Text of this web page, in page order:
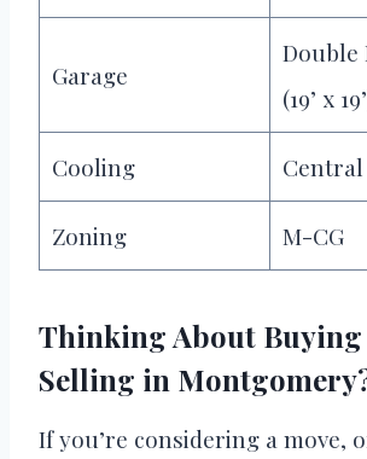
Garage
Double
(19’ x
Cooling
Zoning M-CG
Thinking About
Selling in
If you’re considering a move,